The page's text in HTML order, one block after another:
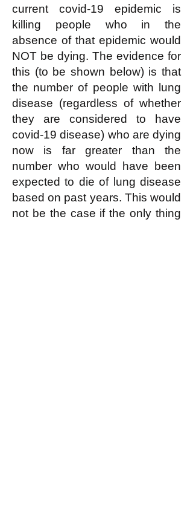
current covid-19 epidemic is
killing people who in the
absence of that epidemic would
NOT be dying. The evidence for
this (to be shown below) is that
the number of people with lung
disease (regardless of whether
they are considered to have
covid-19 disease) who are dying
now is far greater than the
number who would have been
expected to die of lung disease
based on past years. This would
not be the case if the only thing